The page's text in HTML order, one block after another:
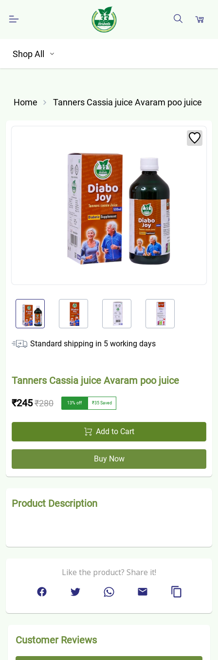
Shop All
Home Tanners Cassia juice Avaram poo juice
Standard shipping in 5 working days
Tanners Cassia juice Avaram poo juice
₹245₹280 13% off ₹35 Saved
Add to Cart
Buy Now
Product Description
Like the product? Share it!
Customer Reviews